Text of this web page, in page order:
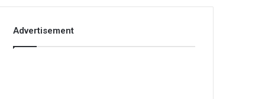
Advertisement